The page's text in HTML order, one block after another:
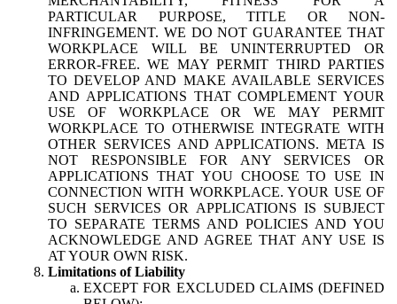
PARTICULAR PURPOSE, TITLE OR NON-
INFRINGEMENT. WE DO NOT GUARANTEE THAT
WORKPLACE WILL BE UNINTERRUPTED OR
ERROR-FREE. WE MAY PERMIT THIRD PARTIES
TO DEVELOP AND MAKE AVAILABLE SERVICES
AND APPLICATIONS THAT COMPLEMENT YOUR
USE OF WORKPLACE OR WE MAY PERMIT
WORKPLACE TO OTHERWISE INTEGRATE WITH
OTHER SERVICES AND APPLICATIONS. META IS
NOT RESPONSIBLE FOR ANY SERVICES OR
APPLICATIONS THAT YOU CHOOSE TO USE IN
CONNECTION WITH WORKPLACE. YOUR USE OF
SUCH SERVICES OR APPLICATIONS IS SUBJECT
TO SEPARATE TERMS AND POLICIES AND YOU
ACKNOWLEDGE AND AGREE THAT ANY USE IS
AT YOUR OWN RISK.
Limitations of Liability
EXCEPT FOR EXCLUDED CLAIMS (DEFINED